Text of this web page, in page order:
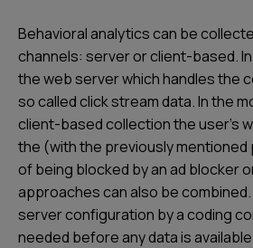
Behavioral analytics can be
channels: server or client-based.
the web server which handles the
so called click stream data. In the
client-based collection the user’s
the (with the previously mentioned
of being blocked by an ad blocker
approaches can also be combined.
server configuration by a coding
needed before any data is